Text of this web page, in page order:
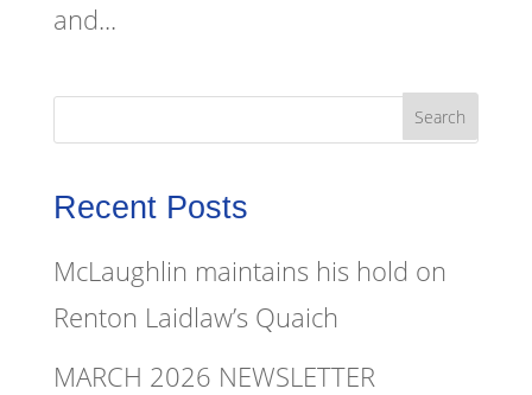
and...
Recent Posts
McLaughlin maintains his hold on
Renton Laidlaw’s Quaich
MARCH 2026 NEWSLETTER